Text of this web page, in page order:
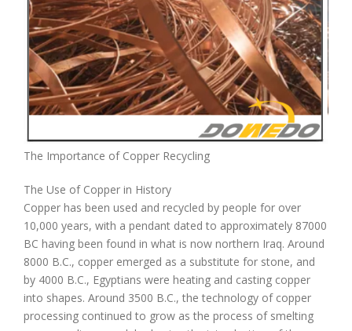
The Importance of Copper Recycling
The Use of Copper in History
Copper has been used and recycled by people for over
10,000 years, with a pendant dated to approximately 87000
BC having been found in what is now northern Iraq. Around
8000 B.C., copper emerged as a substitute for stone, and
by 4000 B.C., Egyptians were heating and casting copper
into shapes. Around 3500 B.C., the technology of copper
processing continued to grow as the process of smelting